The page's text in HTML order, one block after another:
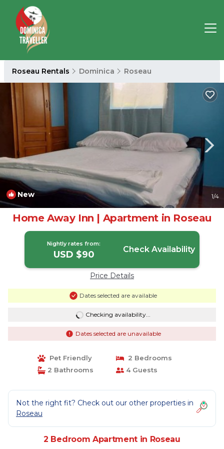
Roseau Rentals Dominica Roseau
New 1/4
Home Away Inn | Apartment in Roseau
Nightly rates from:
USD $90 Check Availability
Price Details
Dates selected are available
Checking availability...
Dates selected are unavailable
Pet Friendly
2 Bedrooms
2 Bathrooms
4 Guests
Not the right fit? Check out our other properties in
Roseau
2 Bedroom Apartment in Roseau